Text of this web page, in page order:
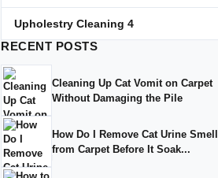
Upholestry Cleaning 4
RECENT POSTS
Cleaning Up Cat Vomit on Carpet
Without Damaging the Pile
How Do I Remove Cat Urine Smell
from Carpet Before It Soak...